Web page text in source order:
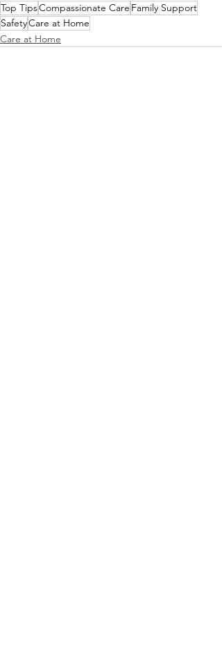
Top TipsCompassionate Care Family Support
SafetyCare at Home
Care at Home